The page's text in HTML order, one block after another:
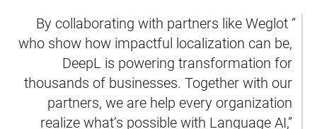
“By collaborating with partners like Weglot
who show how impactful localization can be,
DeepL is powering transformation for
thousands of businesses. Together with our
partners, we are help every organization
realize what’s possible with Language AI,”